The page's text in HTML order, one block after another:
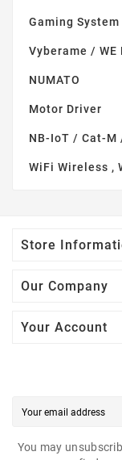
Gaming System
Vyberame / WE
NUMATO
Motor Driver
NB-IoT / Cat-M
WiFi Wireless ,
Store
Our Company
Your Account
You may